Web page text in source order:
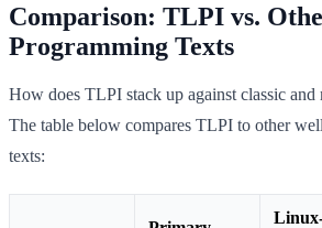
Comparison: TLPI vs.
Programming Texts
How does TLPI stack up against classic and
The table below compares TLPI to other
texts: